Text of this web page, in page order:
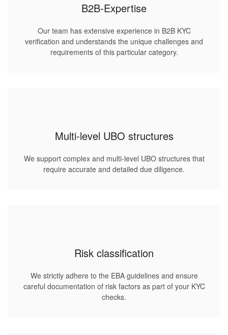
B2B-Expertise
Our team has extensive experience in B2B KYC
verification and understands the unique challenges and
requirements of this particular category.
Multi-level UBO structures
We support complex and multi-level UBO structures that
require accurate and detailed due diligence.
Risk classification
We strictly adhere to the EBA guidelines and ensure
careful documentation of risk factors as part of your KYC
checks.